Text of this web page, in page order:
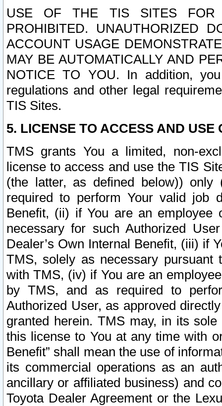
USE OF THE TIS SITES FOR
PROHIBITED. UNAUTHORIZED
ACCOUNT USAGE
MAY BE AUTOMATICALLY AND
NOTICE TO YOU. In addition,
regulations and other legal
TIS Sites.
5. LICENSE TO ACCESS AND USE
TMS grants You a limited, non-
license to access and use the TIS
(the latter, as defined below))
required to perform Your valid job
Benefit, (ii) if You are an
necessary for such Authorized
Dealer’s Own Internal Benefit, (iii) if
TMS, solely as necessary pursuant
with TMS, (iv) if You are an
by TMS, and as required to
Authorized User, as approved
granted herein. TMS may, in its
this license to You at any time with
Benefit” shall mean the use of
its commercial operations as an
ancillary or affiliated business) and
Toyota Dealer Agreement or the